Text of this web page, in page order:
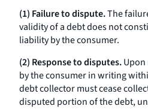
(1) Failure to dispute.The
validity of a debt does not
liability by the consumer.
(2) Response to disputes.
by the consumer in writing
debt collector must cease
disputed portion of the debt,